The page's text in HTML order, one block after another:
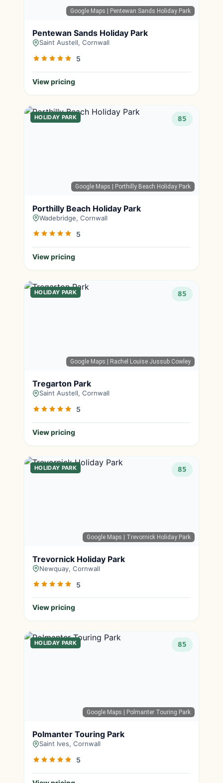
Google Maps | Pentewan Sands Holiday Park
Pentewan Sands Holiday Park
Saint Austell, Cornwall
5
View pricing
Google Maps | Porthilly Beach Holiday Park
HOLIDAY PARK 85
Porthilly Beach Holiday Park
Wadebridge, Cornwall
5
View pricing
Google Maps | Rachel Louise Jussub Cowley
HOLIDAY PARK 85
Tregarton Park
Saint Austell, Cornwall
5
View pricing
Google Maps | Trevornick Holiday Park
HOLIDAY PARK 85
Trevornick Holiday Park
Newquay, Cornwall
5
View pricing
Google Maps | Polmanter Touring Park
HOLIDAY PARK 85
Polmanter Touring Park
Saint Ives, Cornwall
5